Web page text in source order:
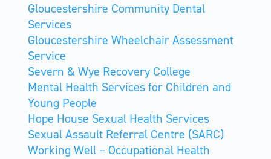
Gloucestershire Community Dental
Services
Gloucestershire Wheelchair Assessment
Service
Severn & Wye Recovery College
Mental Health Services for Children and
Young People
Hope House Sexual Health Services
Sexual Assault Referral Centre (SARC)
Working Well – Occupational Health